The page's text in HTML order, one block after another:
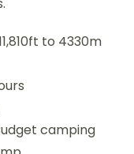
to 4330m
camping